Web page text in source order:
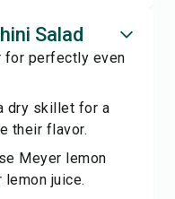
Salad
for perfectly even
dry skillet for a
their flavor.
Meyer lemon
juice.